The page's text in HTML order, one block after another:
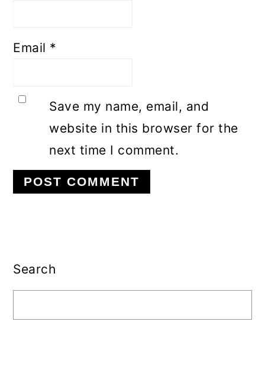
Email *
Save my name, email, and
website in this browser for the
next time I comment.
Sidebar
Search